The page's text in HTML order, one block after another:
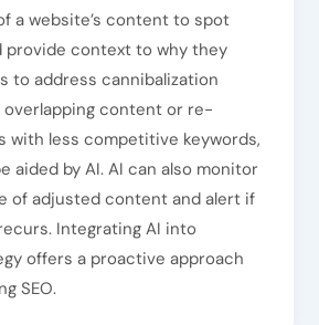
a website’s content to spot
provide context to why they
to address cannibalization
overlapping content or re-
with less competitive keywords,
aided by AI. AI can also monitor
of adjusted content and alert if
Integrating AI into
offers a proactive approach
SEO.